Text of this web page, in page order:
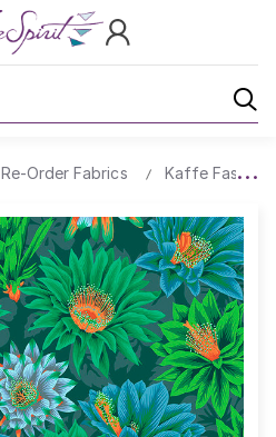
Re-Order Fabrics Kaffe Fassett